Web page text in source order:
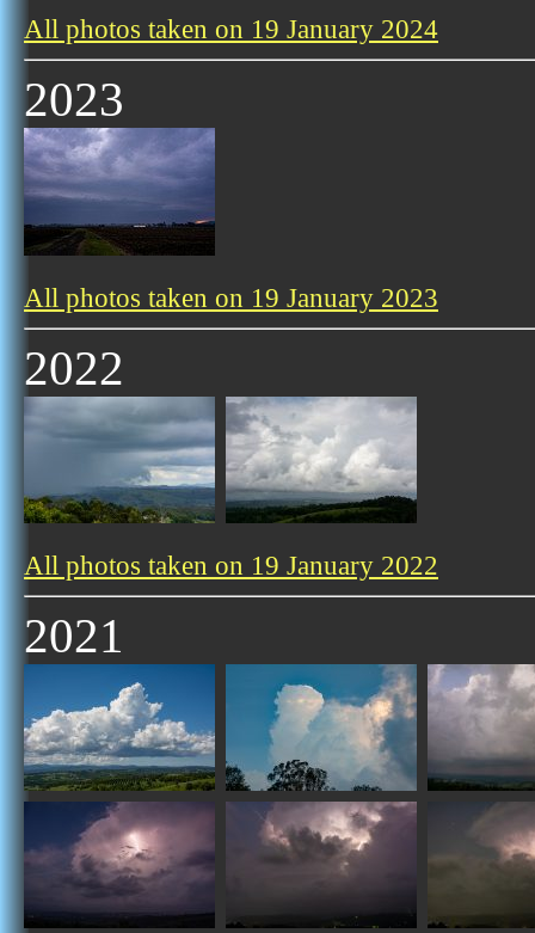
All photos taken on 19 January 2024
2023
All photos taken on 19 January 2023
2022
All photos taken on 19 January 2022
2021